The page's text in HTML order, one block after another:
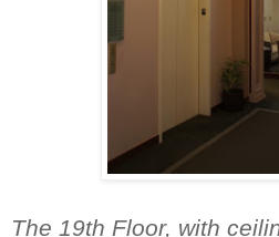
The 19th Floor, with